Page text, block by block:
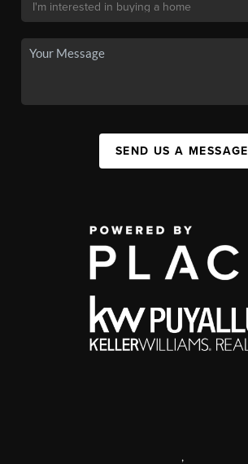
SEND US A MESSAGE
,